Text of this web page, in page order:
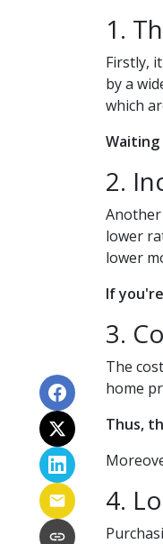
1.
Firstly,
by a
which
2.
lower
lower
If
3.
The
home
Thus,
4.